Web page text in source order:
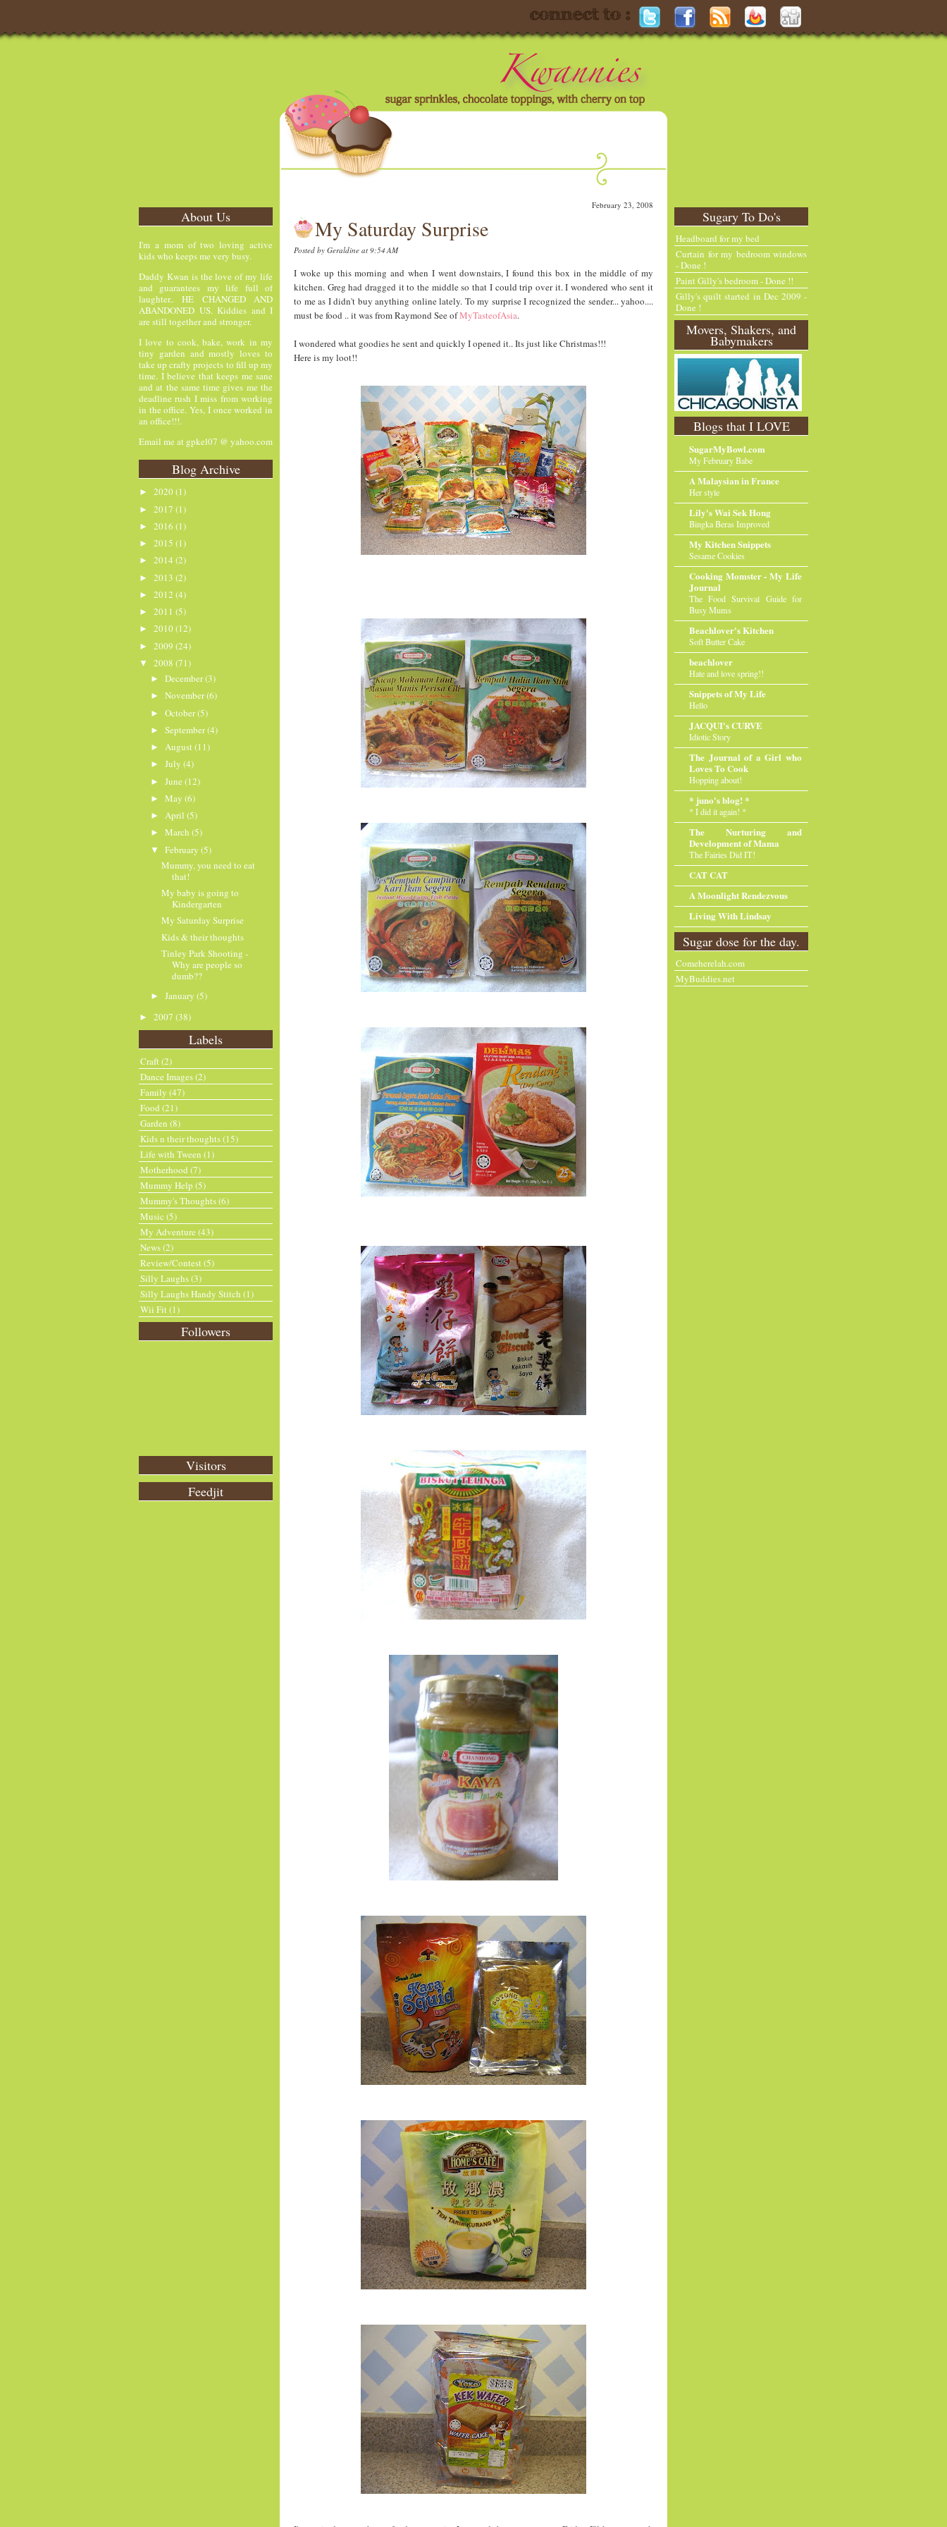
About Us
I'm a mom of two loving active
kids who keeps me very busy.
Daddy Kwan is the love of my life
and guarantees my life full of
laughter.. HE CHANGED AND
ABANDONED US. Kiddies and I
are still together and stronger.
I love to cook, bake, work in my
tiny garden and mostly loves to
take up crafty projects to fill up my
time. I believe that keeps me sane
and at the same time gives me the
deadline rush I miss from working
in the office. Yes, I once worked in
an office!!!.
Email me at gpkel07 @ yahoo.com
Blog Archive
► 2020(1)
► 2017 (1)
► 2016 (1)
► 2015 (1)
► 2014 (2)
► 2013 (2)
► 2012 (4)
► 2011 (5)
► 2010(12)
► 2009 (24)
▼ 2008 (71)
► December(3)
► November(6)
► October(5)
► September(4)
► August(11)
► July (4)
► June (12)
► May (6)
► April (5)
► March (5)
▼ February (5)
Mummy, you need to eat
that!
My baby is going to
Kindergarten
My Saturday Surprise
Kids & their thoughts
Tinley Park Shooting -
Why are people so
dumb??
► January (5)
► 2007 (38)
Labels
Craft(2)
Dance Images(2)
Family (47)
Food (21)
Garden (8)
Kids n their thoughts(15)
Life with Tween (1)
Motherhood (7)
Mummy Help (5)
Mummy's Thoughts(6)
Music (5)
My Adventure (43)
News(2)
Review/Contest(5)
Silly Laughs(3)
Silly Laughs Handy Stitch (1)
Wii Fit(1)
Followers
Visitors
Feedjit
February 23, 2008
My Saturday Surprise
Posted by Geraldine at 9:54 AM
I woke up this morning and when I went downstairs, I found this box in the middle of my
kitchen. Greg had dragged it to the middle so that I could trip over it. I wondered who sent it
to me as I didn't buy anything online lately. To my surprise I recognized the sender... yahoo....
must be food .. it was from Raymond See ofMyTasteofAsia.
I wondered what goodies he sent and quickly I opened it.. Its just like Christmas!!!
Here is my loot!!
Sugary To Do's
Headboard for my bed
Curtain for my bedroom windows
- Done !
Paint Gilly's bedroom - Done !!
Gilly's quilt started in Dec 2009 -
Done !
Movers, Shakers, and
Babymakers
Blogs that I LOVE
SugarMyBowl.com
My February Babe
A Malaysian in France
Her style
Lily's Wai Sek Hong
Bingka Beras Improved
My Kitchen Snippets
Sesame Cookies
Cooking Momster - My Life
Journal
The Food Survival Guide for
Busy Mums
Beachlover's Kitchen
Soft Butter Cake
beachlover
Hate and love spring!!
Snippets of My Life
Hello
JACQUI's CURVE
Idiotic Story
The Journal of a Girl who
Loves To Cook
Hopping about!
* juno's blog! *
* I did it again! *
The Nurturing and
Development of Mama
The Fairies Did IT!
CAT CAT
A Moonlight Rendezvous
Living With Lindsay
Sugar dose for the day.
Comeherelah.com
MyBuddies.net